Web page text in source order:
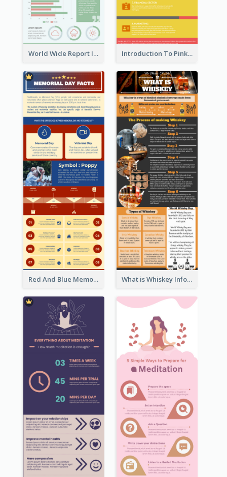
World Wide Report Infographic Introduction To Pink Economy Infographic
Red And Blue Memorial Day Fasts Infographic Design What is Whiskey Infographic